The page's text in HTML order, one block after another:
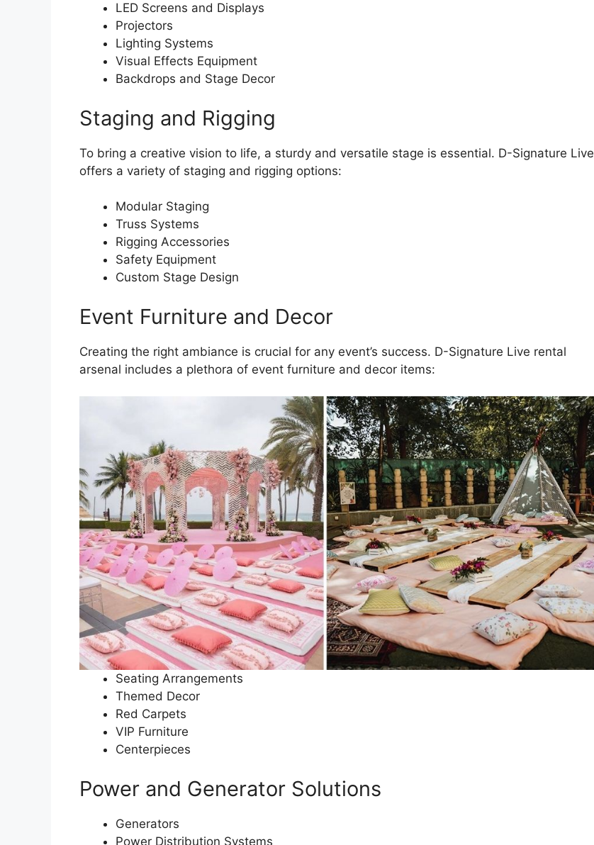
LED Screens and Displays
Projectors
Lighting Systems
Visual Effects Equipment
Backdrops and Stage Decor
Staging and Rigging
To bring a creative vision to life, a sturdy and versatile stage is essential. D-Signature Live
offers a variety of staging and rigging options:
Modular Staging
Truss Systems
Rigging Accessories
Safety Equipment
Custom Stage Design
Event Furniture and Decor
Creating the right ambiance is crucial for any event’s success. D-Signature Live rental
arsenal includes a plethora of event furniture and decor items:
Seating Arrangements
Themed Decor
Red Carpets
VIP Furniture
Centerpieces
Power and Generator Solutions
Generators
Power Distribution Systems